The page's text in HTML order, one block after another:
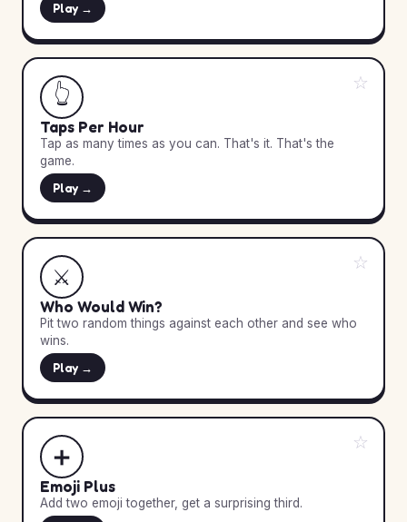
Play →
☆
👆
Taps Per Hour
Tap as many times as you can. That's it. That's the
game.
Play →
☆
⚔️
Who Would Win?
Pit two random things against each other and see who
wins.
Play →
☆
➕
Emoji Plus
Add two emoji together, get a surprising third.